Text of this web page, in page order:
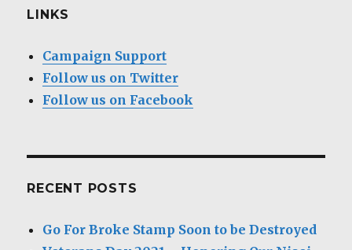
LINKS
Campaign Support
Follow us on Twitter
Follow us on Facebook
RECENT POSTS
Go For Broke Stamp Soon to be Destroyed